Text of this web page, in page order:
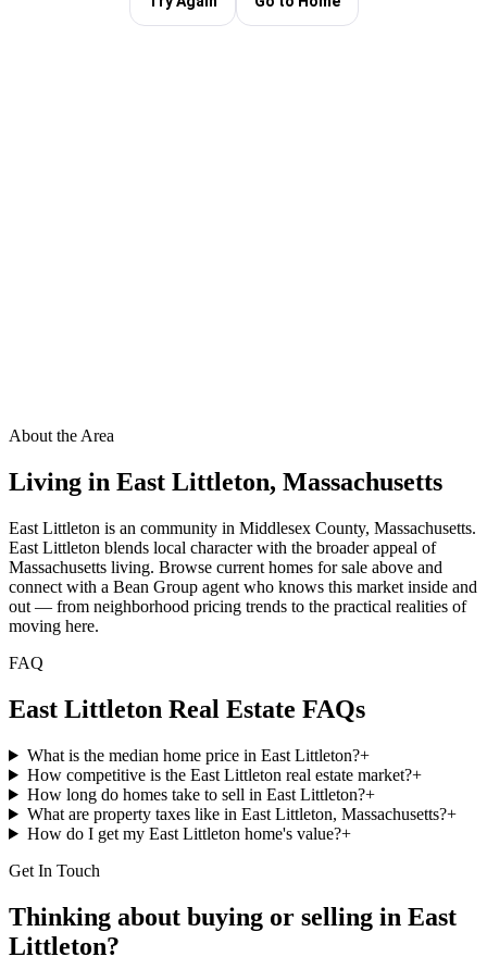
About the Area
Living in East Littleton, Massachusetts
East Littleton is an community in Middlesex County, Massachusetts.
East Littleton blends local character with the broader appeal of
Massachusetts living. Browse current homes for sale above and
connect with a Bean Group agent who knows this market inside and
out — from neighborhood pricing trends to the practical realities of
moving here.
FAQ
East Littleton Real Estate FAQs
What is the median home price in East Littleton?+
How competitive is the East Littleton real estate market?+
How long do homes take to sell in East Littleton?+
What are property taxes like in East Littleton, Massachusetts?+
How do I get my East Littleton home's value?+
Get In Touch
Thinking about buying or selling in East
Littleton?